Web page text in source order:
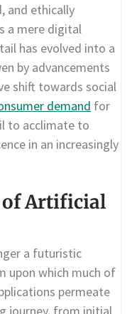
and ethically
a mere digital
has evolved into a
by advancements
shift towards social
demand for
to acclimate to
in an increasingly
of Artificial
a futuristic
upon which much of
permeate
journey, from initial